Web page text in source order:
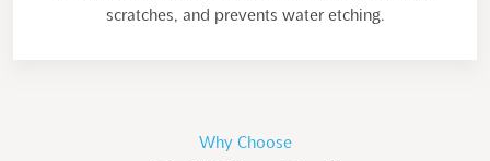
scratches, and prevents water etching.
Why Choose